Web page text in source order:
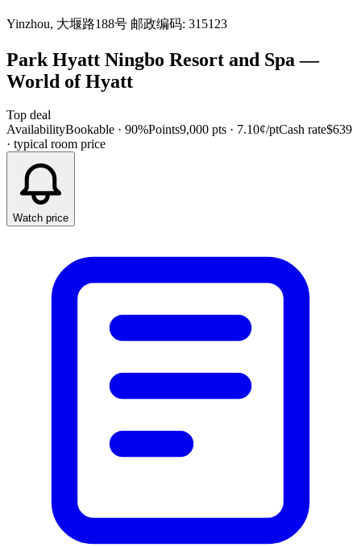
Yinzhou, 大堰路188号 邮政编码: 315123
Park Hyatt Ningbo Resort and Spa—
World of Hyatt
Top deal
AvailabilityBookable · 90%Points9,000 pts · 7.10¢/ptCash rate$639
· typical room price
Watch price